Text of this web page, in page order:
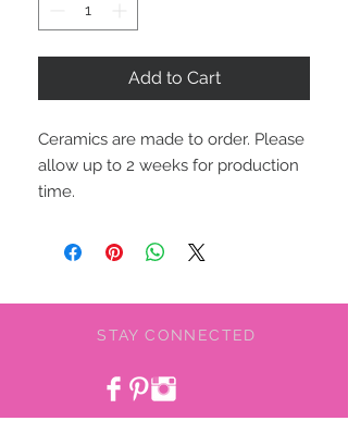
Add to Cart
Ceramics are made to order. Please
allow up to 2 weeks for production
time.
STAY CONNECTED